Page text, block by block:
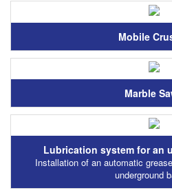
Mobile
Marble
Lubrication system for an
Installation of an automatic
underground